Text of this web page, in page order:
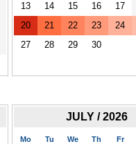
13
14 15 16
17
20
21 22 23
24
27
28 29 30
JULY / 2026
Mo Tu We Th Fr